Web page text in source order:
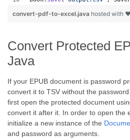
convert-pdf-to-excel.java hosted with
Convert Protected
Java
If your EPUB document is password
convert it to TSV without the
first open the protected document
convert it after it. In order to open the
initialize a new instance of the
and password as arguments.